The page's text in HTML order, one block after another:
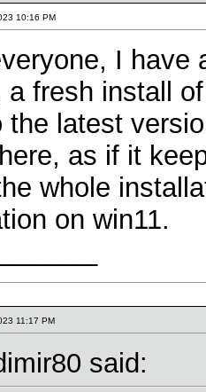
10:16 PM
I have
a fresh install
the latest
as if it
whole
on win11.
11:17 PM
said: